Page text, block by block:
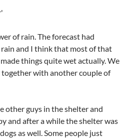
of rain. The forecast had
and I think that most of that
things quite wet actually. We
with another couple of
other guys in the shelter and
and after a while the shelter was
as well. Some people just